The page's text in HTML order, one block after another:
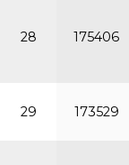
28 175406
29 173529